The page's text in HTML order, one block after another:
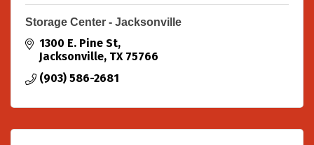
Storage Center - Jacksonville
1300 E. Pine St
Jacksonville TX 75766
(903) 586-2681